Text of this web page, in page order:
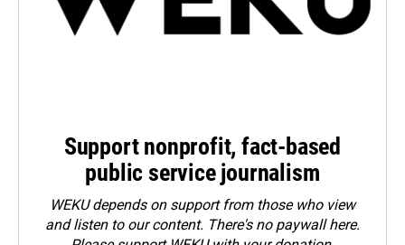
Support nonprofit, fact-based
public service journalism
WEKU depends on support from those who view
and listen to our content. There's no paywall here.